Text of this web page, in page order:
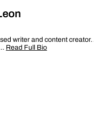
writer and content
Read Full Bio